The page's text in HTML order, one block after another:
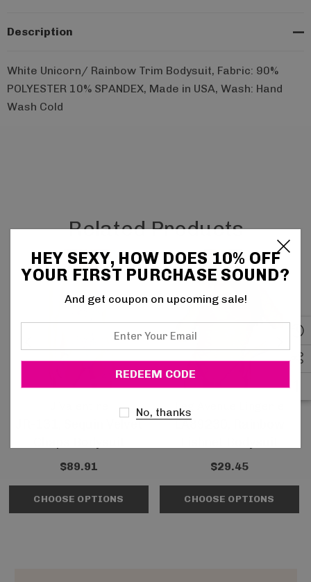
Description
White Unicorn/ Rainbow Trim Bodysuit, Fabric: 90%
POLYESTER 10% SPANDEX, Made in USA, Wash: Hand
Wash Cold
Related Products
JR-131, Sequin Velvet
$89.91
CHOOSE OPTIONS
Leg Avenue Lingerie
LA89230, Rainbow
$29.45
CHOOSE OPTIONS
HEY SEXY, HOW DOES 10% OFF
YOUR FIRST PURCHASE SOUND?
And get coupon on upcoming sale!
Your
Email
No, thanks